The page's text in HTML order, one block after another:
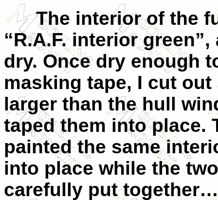
The interior of the
“R.A.F. interior
dry. Once dry enough
masking tape, I cut
larger than the hull
taped them into place.
painted the same
into place while the
carefully put